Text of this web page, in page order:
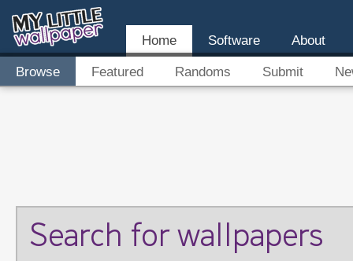
Home Software About
Browse Featured Randoms Submit
Search for wallpapers